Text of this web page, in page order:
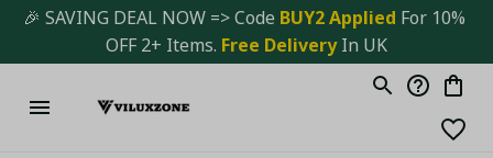
🎉 SAVING DEAL NOW => Code BUY2 Applied For 10%
OFF 2+ Items. Free Delivery In UK